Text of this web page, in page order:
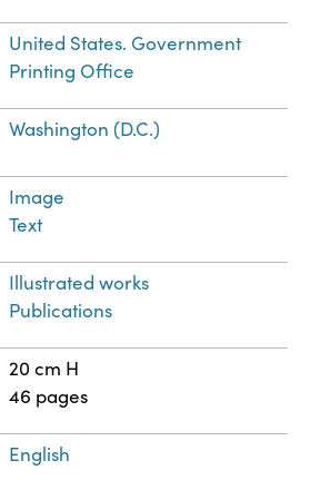
United States. Government
Printing Office
Washington (D.C.)
Image
Text
Illustrated works
Publications
20 cm H
46 pages
English